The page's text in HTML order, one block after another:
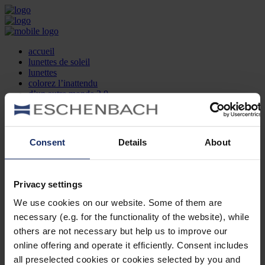
Consent Details About
Privacy settings
We use cookies on our website. Some of them are
necessary (e.g. for the functionality of the website), while
others are not necessary but help us to improve our
online offering and operate it efficiently. Consent includes
all preselected cookies or cookies selected by you and
accueil
lunettes de soleil
lunettes
colorez l’inattendu
d’un autre monde 2.0
la marque
produit et design
recherche d’opticien
DE
EN
Société
Recherche d'opticiens
Mentions Légales
Protection des Données
Paramètres des cookies
Mentions Juridiques